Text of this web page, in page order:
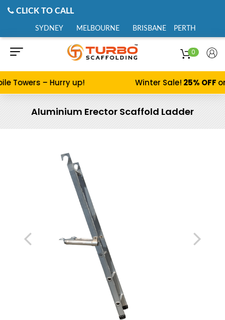
CLICK TO CALL
SYDNEY MELBOURNE BRISBANE PERTH
0
Towers – Hurry up! Winter Sale!25% OFF
Aluminium Erector Scaffold Ladder